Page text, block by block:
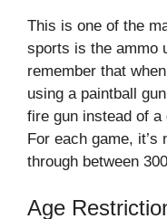
This is one of the
sports is the ammo
remember that
using a paintball
fire gun instead of a
For each game,
through between
Age